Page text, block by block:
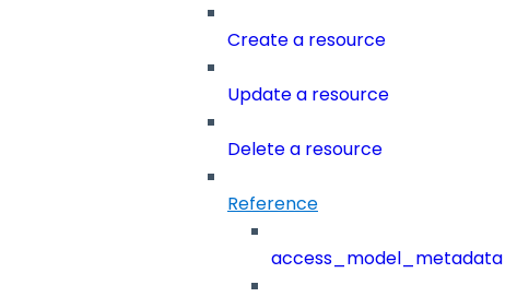
Create a resource
Update a resource
Delete a resource
Reference
access_model_metadata